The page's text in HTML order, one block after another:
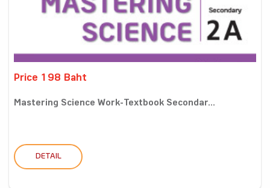
Price 198 Baht
Mastering Science Work-Textbook Secondar...
DETAIL